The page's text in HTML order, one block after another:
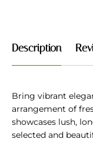
Description
Bring vibrant
arrangement of
showcases lush,
selected and